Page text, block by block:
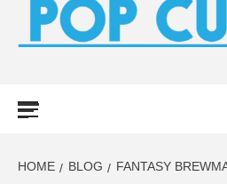
HOME BLOG FANTASY